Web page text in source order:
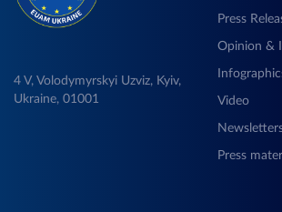
4 V, Volodymyrskyi Uzviz, Kyiv,
Ukraine, 01001
Press
Opinion &
Video
Press